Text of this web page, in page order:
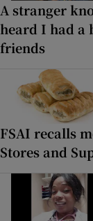
A stranger
heard I had a
friends
FSAI recalls
Stores and